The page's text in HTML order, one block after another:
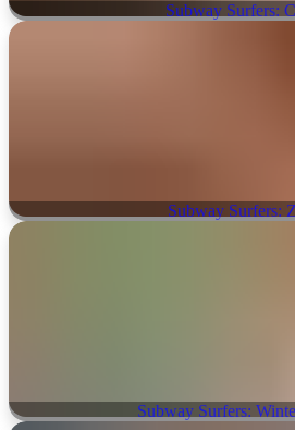
Subway Surfers:
Subway Surfers:
Subway Surfers: